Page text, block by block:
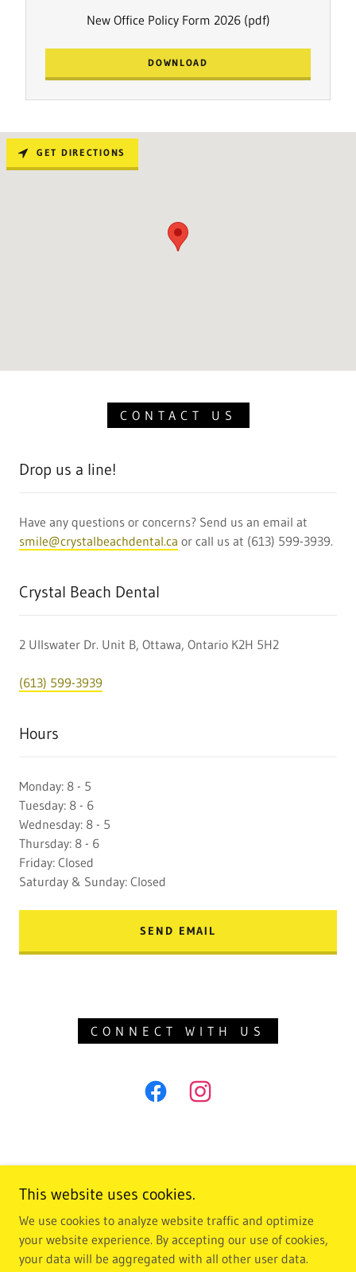
New Office Policy Form 2026(pdf)
DOWNLOAD
CONTACT US
Drop us a line!
Have any questions or concerns? Send us an email at
smile@crystalbeachdental.ca or call us at (613) 599-3939.
Crystal Beach Dental
2 Ullswater Dr. Unit B, Ottawa, Ontario K2H 5H2
(613) 599-3939
Hours
Monday: 8 - 5
Tuesday: 8 - 6
Wednesday: 8 - 5
Thursday: 8 - 6
Friday: Closed
Saturday & Sunday: Closed
SEND EMAIL
GET DIRECTIONS
CONNECT WITH US
Copyright © 2018 crystal beach dental - All Rights Reserved.
This website uses cookies.
We use cookies to analyze website traffic and optimize
your website experience. By accepting our use of cookies,
your data will be aggregated with all other user data.